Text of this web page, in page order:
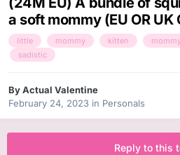
a soft mommy (EU OR UK
little mommy kitten
sadistic
ByActual Valentine
February 24, 2023 in Personals
Reply to this